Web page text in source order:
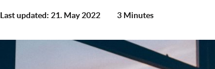
Last updated: 21. May 2022 3 Minutes